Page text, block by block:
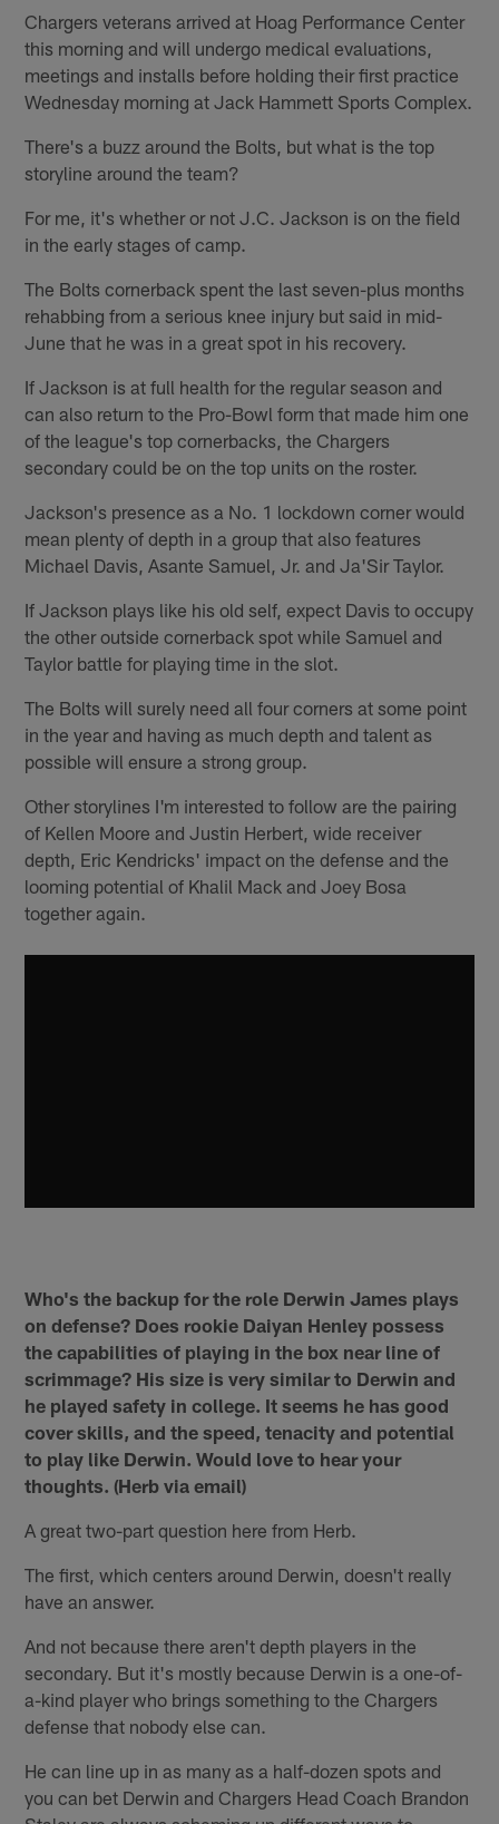
Chargers veterans arrived at Hoag Performance Center
this morning and will undergo medical evaluations,
meetings and installs before holding their first practice
Wednesday morning at Jack Hammett Sports Complex.
There's a buzz around the Bolts, but what is the top
storyline around the team?
For me, it's whether or not J.C. Jackson is on the field
in the early stages of camp.
The Bolts cornerback spent the last seven-plus months
rehabbing from a serious knee injury but said in mid-
June that he was in a great spot in his recovery.
If Jackson is at full health for the regular season and
can also return to the Pro-Bowl form that made him one
of the league's top cornerbacks, the Chargers
secondary could be on the top units on the roster.
Jackson's presence as a No. 1 lockdown corner would
mean plenty of depth in a group that also features
Michael Davis, Asante Samuel, Jr. and Ja'Sir Taylor.
If Jackson plays like his old self, expect Davis to occupy
the other outside cornerback spot while Samuel and
Taylor battle for playing time in the slot.
The Bolts will surely need all four corners at some point
in the year and having as much depth and talent as
possible will ensure a strong group.
Other storylines I'm interested to follow are the pairing
of Kellen Moore and Justin Herbert, wide receiver
depth, Eric Kendricks' impact on the defense and the
looming potential of Khalil Mack and Joey Bosa
together again.
Who's the backup for the role Derwin James plays
on defense? Does rookie Daiyan Henley possess
the capabilities of playing in the box near line of
scrimmage? His size is very similar to Derwin and
he played safety in college. It seems he has good
cover skills, and the speed, tenacity and potential
to play like Derwin. Would love to hear your
thoughts. (Herb via email)
A great two-part question here from Herb.
The first, which centers around Derwin, doesn't really
have an answer.
And not because there aren't depth players in the
secondary. But it's mostly because Derwin is a one-of-
a-kind player who brings something to the Chargers
defense that nobody else can.
He can line up in as many as a half-dozen spots and
you can bet Derwin and Chargers Head Coach Brandon